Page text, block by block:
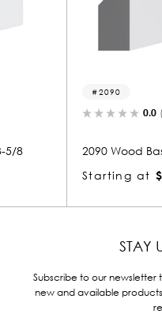
Base 11/16 x 3-3/8
STAY
Subscribe to our
new and available